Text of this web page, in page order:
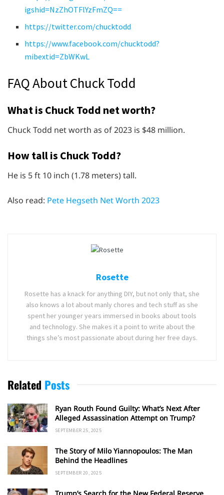
igshid=NzZhOTFlYzFmZQ==
https://twitter.com/chucktodd
https://www.facebook.com/chucktodd?
mibextid=ZbWKwL
FAQ About Chuck Todd
What is Chuck Todd net worth?
Chuck Todd net worth as of 2023 is $48 million.
How tall is Chuck Todd?
He is 5 ft 10 inch (1.78 meters) tall.
Also read: Pete Hegseth Net Worth 2023
Rosette
Rosette has a knack for anything DIY, but not only that, she
also knows a lot about manly chores and tech stuff as she
spent her younger years immersed in books about tools
and technology. She makes it a point to write about the
things she’s most passionate about during her free days.
Related Posts
Ryan Routh Found Guilty: What’s Next After
Alleged Assassination Attempt on Trump?
SEPTEMBER 25, 2025
The Story of Milo Yiannopoulos: The Man
Behind the Headlines
SEPTEMBER 20, 2025